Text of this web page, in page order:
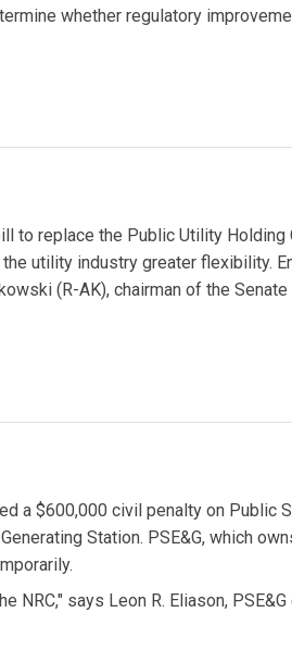
whether regulatory
to replace the Public Utility Holding
utility industry greater flexibility.
(R-AK), chairman of the
a $600,000 civil penalty on Public
Station. PSE&G, which
NRC," says Leon R. Eliason,